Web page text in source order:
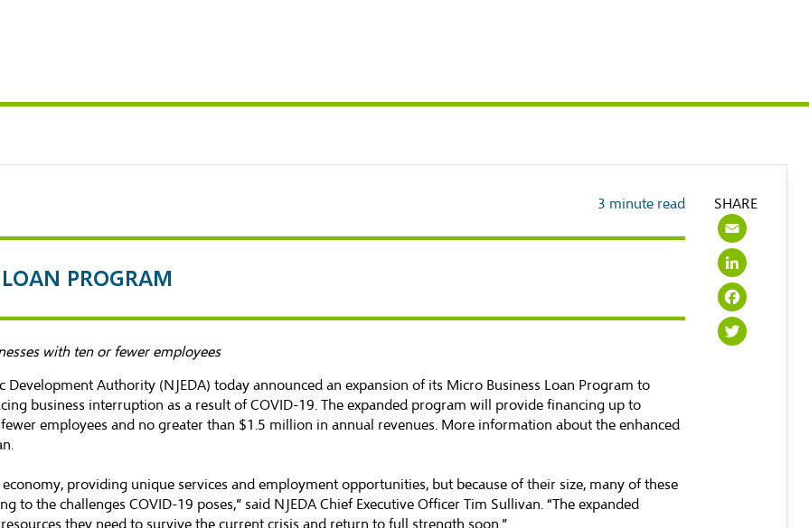
3 minute read
PROGRAM
with ten or fewer employees
Development Authority (NJEDA) today announced an expansion of its Micro Business Loan Program to
business interruption as a result of COVID-19. The expanded program will provide financing up to
employees and no greater than $1.5 million in annual revenues. More information about the enhanced
.
providing unique services and employment opportunities, but because of their size, many of these
the challenges COVID-19 poses,” said NJEDA Chief Executive Officer Tim Sullivan. “The expanded
they need to survive the current crisis and return to full strength soon.”
SHARE